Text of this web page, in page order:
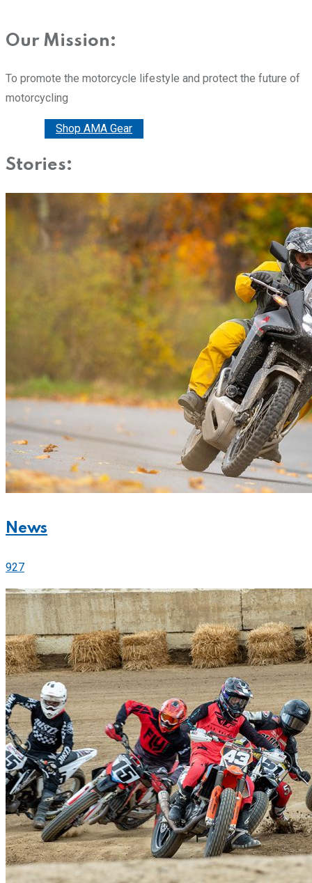
Our Mission:
To promote the motorcycle lifestyle and protect the future of
motorcycling
Shop AMA Gear
Stories:
News
927